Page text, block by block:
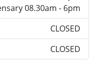
08.30am - 6pm
CLOSED
CLOSED